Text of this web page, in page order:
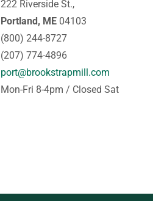
222 Riverside St.,
Portland, ME04103
(800) 244-8727
(207) 774-4896
port@brookstrapmill.com
Mon-Fri 8-4pm / Closed Sat